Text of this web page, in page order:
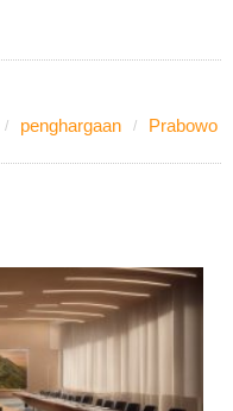
penghargaan Prabowo